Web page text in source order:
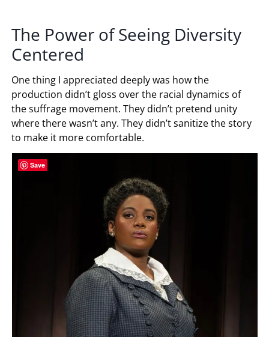
The Power of Seeing Diversity
Centered
One thing I appreciated deeply was how the
production didn’t gloss over the racial dynamics of
the suffrage movement. They didn’t pretend unity
where there wasn’t any. They didn’t sanitize the story
to make it more comfortable.
Save